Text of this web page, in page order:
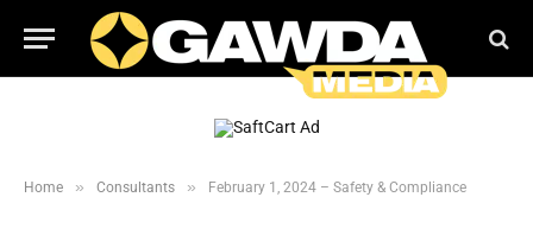
Home » Consultants » February 1, 2024 – Safety & Compliance